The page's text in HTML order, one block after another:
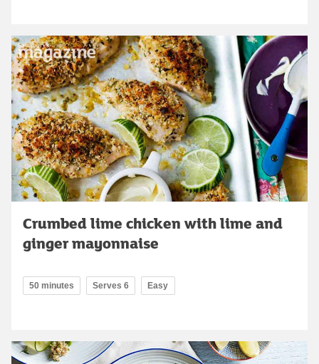
Crumbed lime chicken with lime and
ginger mayonnaise
50 minutes Serves 6 Easy